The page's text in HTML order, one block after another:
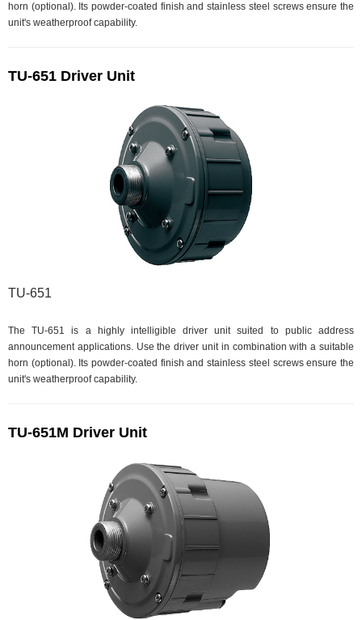
horn (optional). Its powder-coated finish and stainless steel screws ensure the
unit's weatherproof capability.
TU-651 Driver Unit
TU-651
The TU-651 is a highly intelligible driver unit suited to public address
announcement applications. Use the driver unit in combination with a suitable
horn (optional). Its powder-coated finish and stainless steel screws ensure the
unit's weatherproof capability.
TU-651M Driver Unit